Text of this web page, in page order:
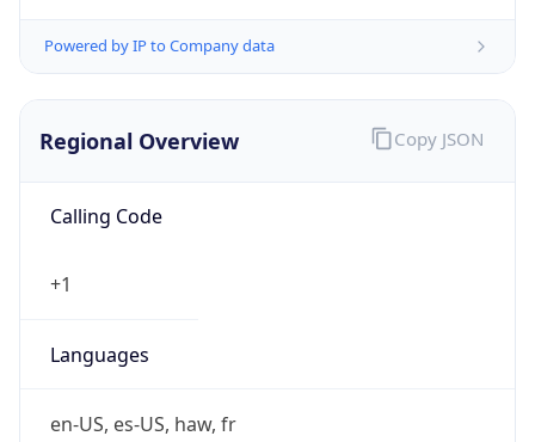
Powered by IP to Company data
Regional Overview
Calling Code
+1
Languages
en-US, es-US, haw, fr
Copy JSON